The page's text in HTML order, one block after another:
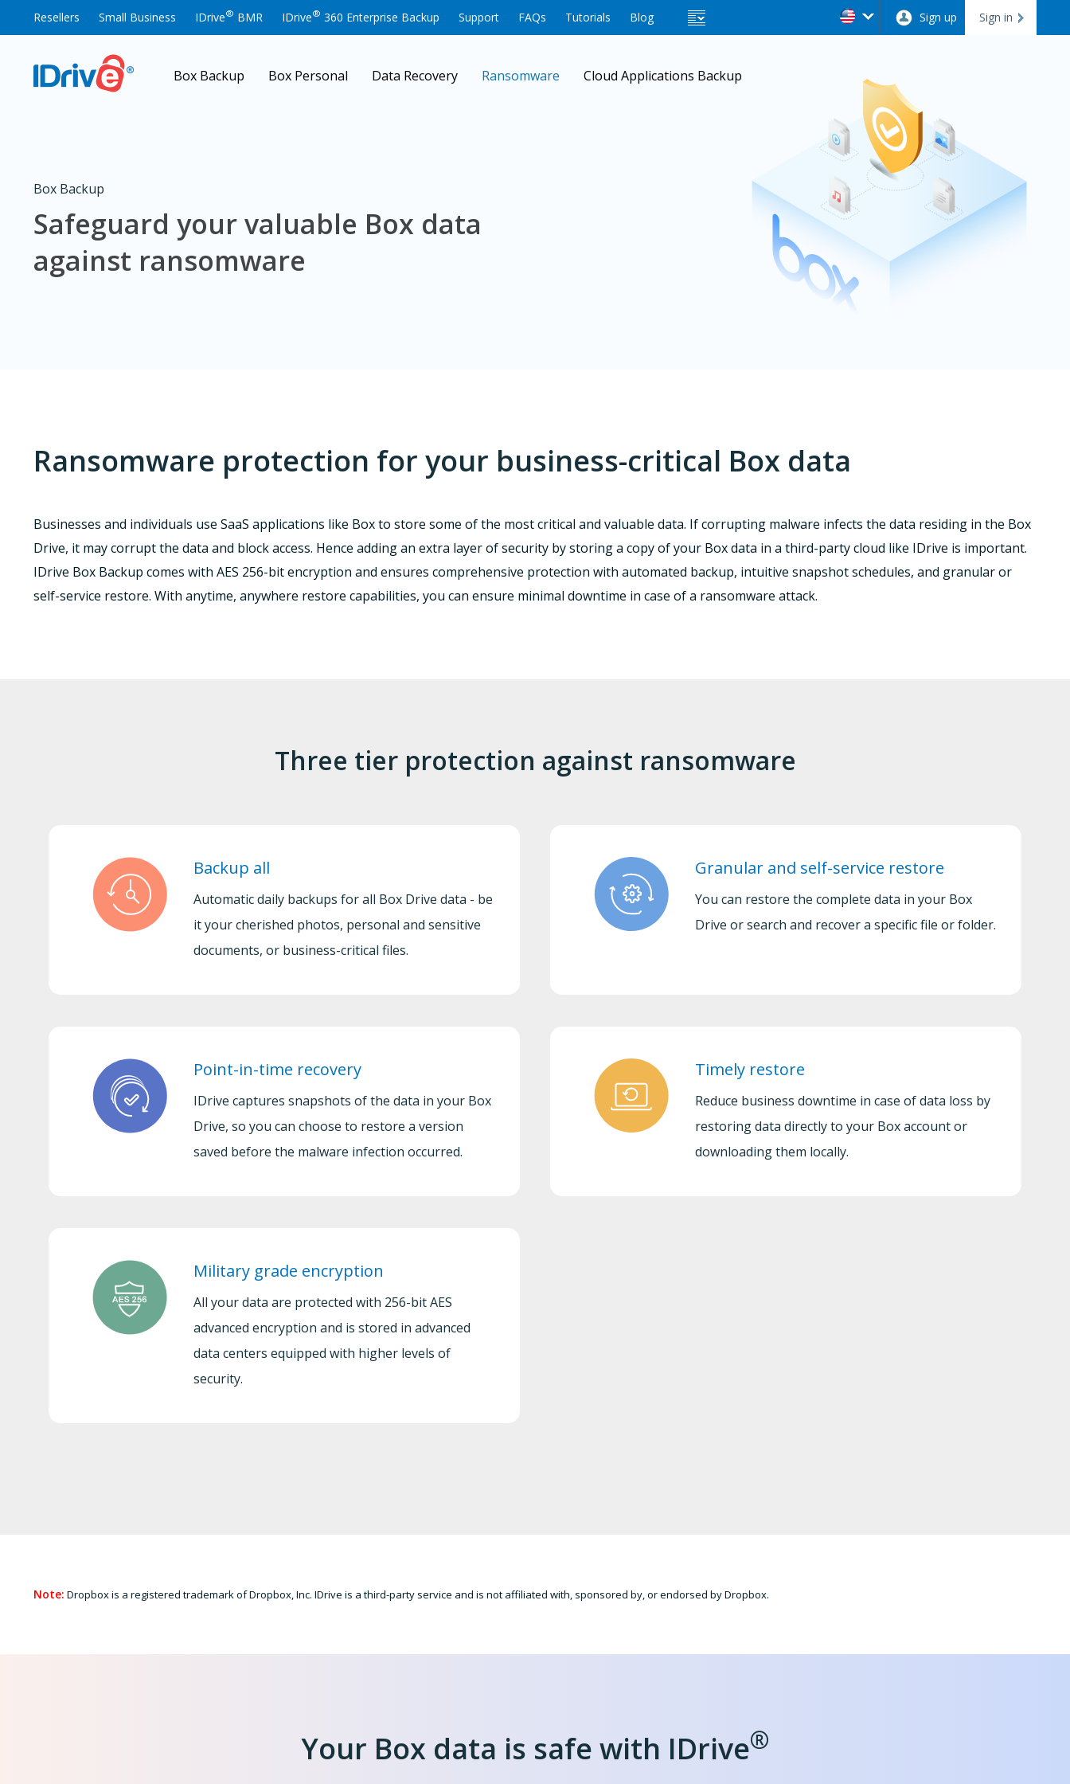
Resellers Small Business IDrive® BMR IDrive® 360 Enterprise Backup Support FAQs Tutorials Blog Sign in
Sign up
Box Backup Box Personal Data Recovery Ransomware Cloud Applications Backup
Box Backup
Safeguard your valuable Box data
against ransomware
Ransomware protection for your business-critical Box data
Businesses and individuals use SaaS applications like Box to store some of the most critical and valuable data. If corrupting malware infects the data residing in the Box
Drive, it may corrupt the data and block access. Hence adding an extra layer of security by storing a copy of your Box data in a third-party cloud like IDrive is important.
IDrive Box Backup comes with AES 256-bit encryption and ensures comprehensive protection with automated backup, intuitive snapshot schedules, and granular or
self-service restore. With anytime, anywhere restore capabilities, you can ensure minimal downtime in case of a ransomware attack.
Three tier protection against ransomware
Backup all
Automatic daily backups for all Box Drive data - be
it your cherished photos, personal and sensitive
documents, or business-critical files.
Granular and self-service restore
You can restore the complete data in your Box
Drive or search and recover a specific file or folder.
Point-in-time recovery
IDrive captures snapshots of the data in your Box
Drive, so you can choose to restore a version
saved before the malware infection occurred.
Timely restore
Reduce business downtime in case of data loss by
restoring data directly to your Box account or
downloading them locally.
Military grade encryption
All your data are protected with 256-bit AES
advanced encryption and is stored in advanced
data centers equipped with higher levels of
security.
Note: Dropbox is a registered trademark of Dropbox, Inc. IDrive is a third-party service and is not affiliated with, sponsored by, or endorsed by Dropbox.
Your Box data is safe with IDrive®